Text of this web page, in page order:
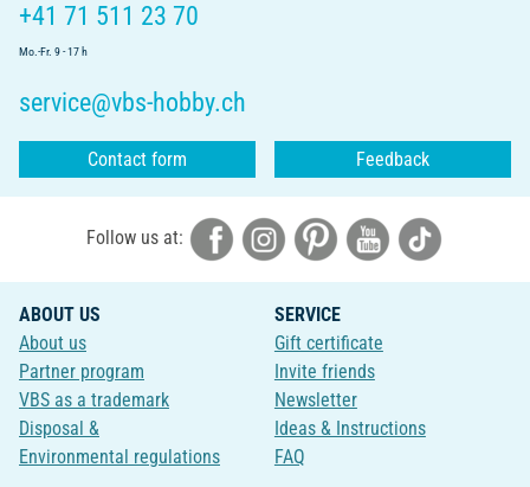
+41 71 511 23 70
Mo.-Fr. 9 - 17 h
service@vbs-hobby.ch
Contact form Feedback
Follow us at:
ABOUT US
About us
Partner program
VBS as a trademark
Disposal &
Environmental regulations
SERVICE
Gift certificate
Invite friends
Newsletter
Ideas & Instructions
FAQ